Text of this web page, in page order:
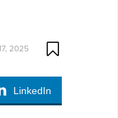
2025
LinkedIn